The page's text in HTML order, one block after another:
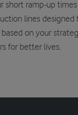
short ramp-up
lines
on your
for better lives.